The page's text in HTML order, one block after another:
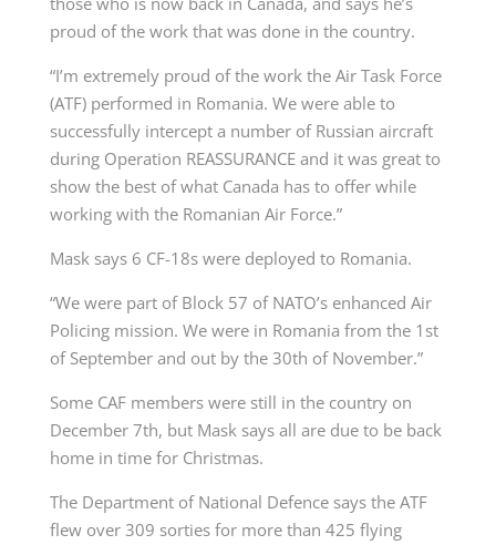
proud of the work that was done in the country.
“I’m extremely proud of the work the Air Task Force
(ATF) performed in Romania. We were able to
successfully intercept a number of Russian aircraft
during Operation REASSURANCE and it was great to
show the best of what Canada has to offer while
working with the Romanian Air Force.”
Mask says 6 CF-18s were deployed to Romania.
“We were part of Block 57 of NATO’s enhanced Air
Policing mission. We were in Romania from the 1st
of September and out by the 30th of November.”
Some CAF members were still in the country on
December 7th, but Mask says all are due to be back
home in time for Christmas.
The Department of National Defence says the ATF
flew over 309 sorties for more than 425 flying